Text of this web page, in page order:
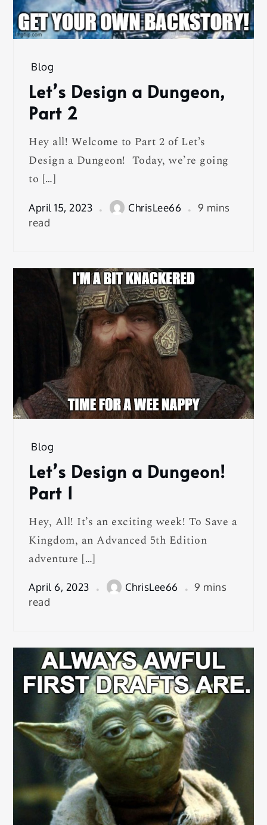
Blog
Let’s Design a Dungeon,
Part 2
Hey all! Welcome to Part 2 of Let’s
Design a Dungeon! Today, we’re going
to […]
April 15, 2023 ChrisLee66
9 mins
read
Blog
Let’s Design a Dungeon!
Part 1
Hey, All! It’s an exciting week! To Save a
Kingdom, an Advanced 5th Edition
adventure […]
April 6, 2023 ChrisLee66
9 mins
read